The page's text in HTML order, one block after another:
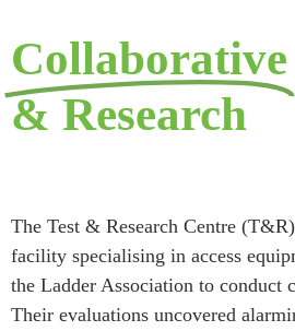
Collaborative
& Research
The Test & Research Centre
facility specialising in access
the Ladder Association to conduct
Their evaluations uncovered